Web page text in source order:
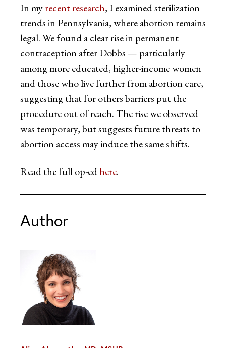
In myrecent research, I examined sterilization
trends in Pennsylvania, where abortion remains
legal. We found a clear rise in permanent
contraception after Dobbs — particularly
among more educated, higher-income women
and those who live further from abortion care,
suggesting that for others barriers put the
procedure out of reach. The rise we observed
was temporary, but suggests future threats to
abortion access may induce the same shifts.
Read the full op-edhere.
Author